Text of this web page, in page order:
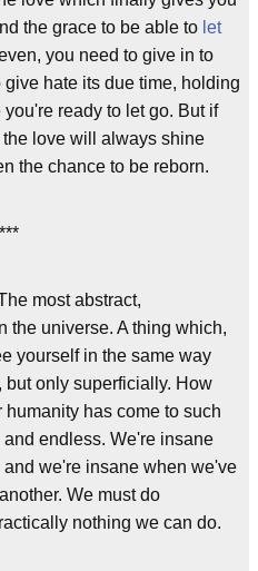
the grace to be able to let
you need to give in to
hate its due time, holding
ready to let go. But if
love will always shine
the chance to be reborn.
***
most abstract,
the universe. A thing which,
yourself in the same way
but only superficially. How
has come to such
endless. We're insane
we're insane when we've
We must do
nothing we can do.